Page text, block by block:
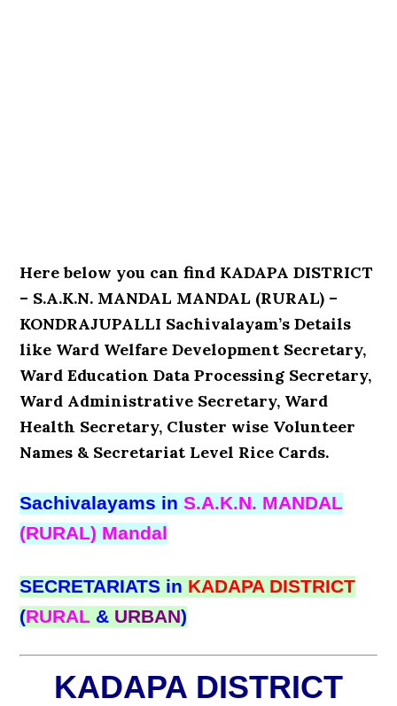
Here below you can find KADAPA DISTRICT
– S.A.K.N. MANDAL MANDAL (RURAL) –
KONDRAJUPALLI Sachivalayam’s Details
like Ward Welfare Development Secretary,
Ward Education Data Processing Secretary,
Ward Administrative Secretary, Ward
Health Secretary, Cluster wise Volunteer
Names & Secretariat Level Rice Cards.
Sachivalayams inS.A.K.N. MANDAL
(RURAL) Mandal
SECRETARIATS in KADAPA DISTRICT
(RURAL & URBAN)
KADAPA DISTRICT